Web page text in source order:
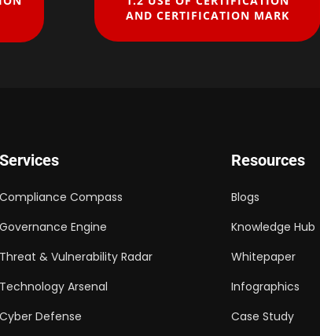
AND CERTIFICATION MARK
Services
Compliance Compass
Governance Engine
Threat & Vulnerability Radar
Technology Arsenal
Cyber Defense
Resources
Blogs
Knowledge Hub
Whitepaper
Infographics
Case Study